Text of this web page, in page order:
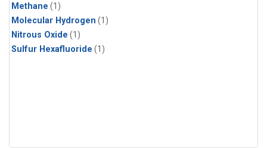
Methane (1)
Molecular Hydrogen (1)
Nitrous Oxide (1)
Sulfur Hexafluoride (1)